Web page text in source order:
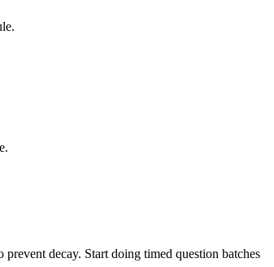
decay. Start doing timed question batches